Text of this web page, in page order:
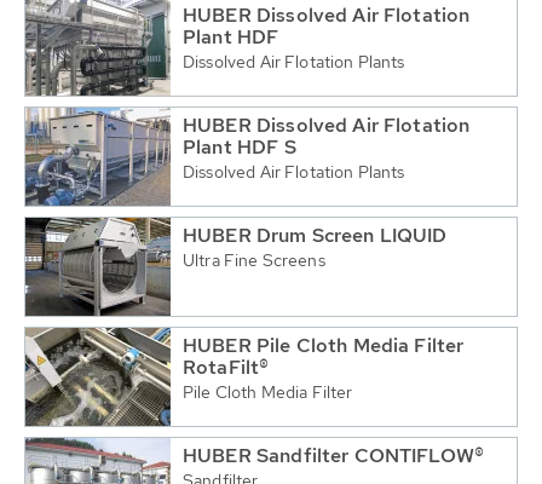
HUBER Dissolved Air Flotation
Plant HDF
Dissolved Air Flotation Plants
HUBER Dissolved Air Flotation
Plant HDF S
Dissolved Air Flotation Plants
HUBER Drum Screen LIQUID
Ultra Fine Screens
HUBER Pile Cloth Media Filter
RotaFilt®
Pile Cloth Media Filter
HUBER Sandfilter CONTIFLOW®